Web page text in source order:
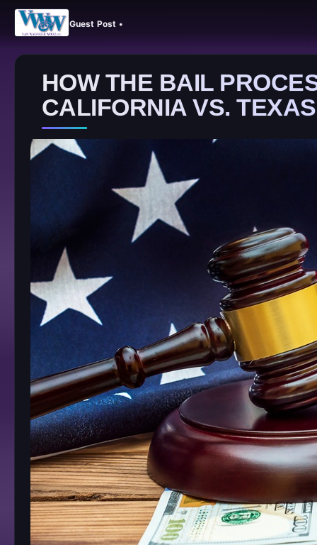
Guest Post •
HOW THE BAIL
CALIFORNIA VS. TEXAS